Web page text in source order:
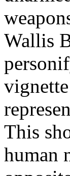
Wallis
This
human